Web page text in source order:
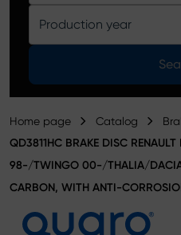
Production year
Home page Catalog
QD3811HC BRAKE DISC
98-/TWINGO 00-/THALIA/DACIA
CARBON, WITH ANTI-